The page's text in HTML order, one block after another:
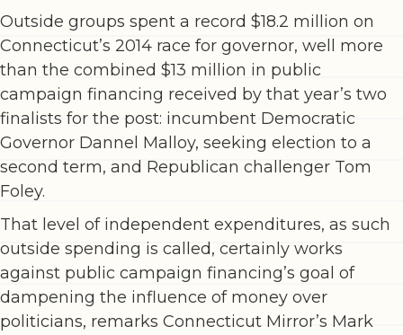
Outside groups spent a record $18.2 million on
Connecticut’s 2014 race for governor, well more
than the combined $13 million in public
campaign financing received by that year’s two
finalists for the post: incumbent Democratic
Governor Dannel Malloy, seeking election to a
second term, and Republican challenger Tom
Foley.
That level of independent expenditures, as such
outside spending is called, certainly works
against public campaign financing’s goal of
dampening the influence of money over
politicians, remarks Connecticut Mirror’s Mark